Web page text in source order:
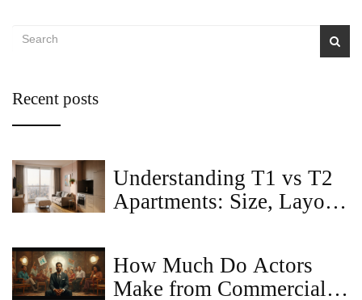
Recent posts
Understanding T1 vs T2
Apartments: Size, Layout,
How Much Do Actors
Make from Commercials?